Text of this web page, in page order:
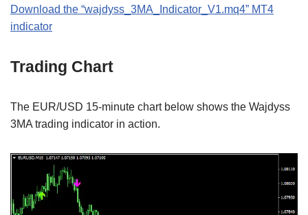
Download the “wajdyss_3MA_Indicator_V1.mq4” MT4
indicator
Trading Chart
The EUR/USD 15-minute chart below shows the Wajdyss
3MA trading indicator in action.